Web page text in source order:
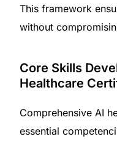
This framework
without
Core Skills
Healthcare
Comprehensive AI
essential